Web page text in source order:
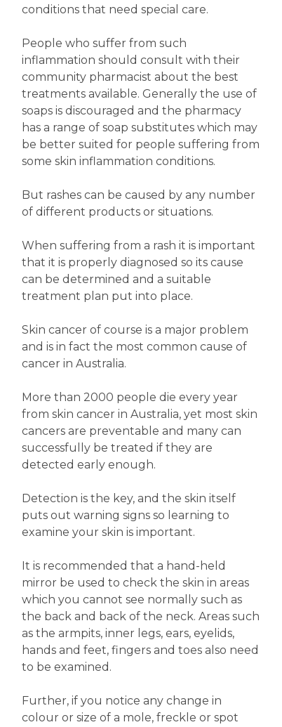
conditions that need special care.
People who suffer from such
inflammation should consult with their
community pharmacist about the best
treatments available. Generally the use of
soaps is discouraged and the pharmacy
has a range of soap substitutes which may
be better suited for people suffering from
some skin inflammation conditions.
But rashes can be caused by any number
of different products or situations.
When suffering from a rash it is important
that it is properly diagnosed so its cause
can be determined and a suitable
treatment plan put into place.
Skin cancer of course is a major problem
and is in fact the most common cause of
cancer in Australia.
More than 2000 people die every year
from skin cancer in Australia, yet most skin
cancers are preventable and many can
successfully be treated if they are
detected early enough.
Detection is the key, and the skin itself
puts out warning signs so learning to
examine your skin is important.
It is recommended that a hand-held
mirror be used to check the skin in areas
which you cannot see normally such as
the back and back of the neck. Areas such
as the armpits, inner legs, ears, eyelids,
hands and feet, fingers and toes also need
to be examined.
Further, if you notice any change in
colour or size of a mole, freckle or spot